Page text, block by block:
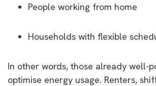
People working from home
Households with flexible
In other words, those already well-
optimise energy usage. Renters,